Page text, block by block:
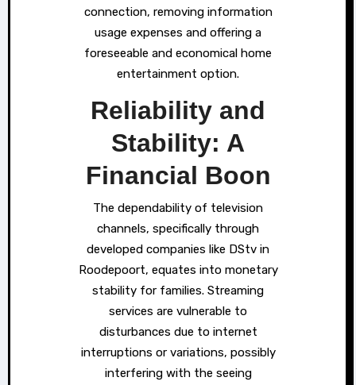
connection, removing information
usage expenses and offering a
foreseeable and economical home
entertainment option.
Reliability and
Stability: A
Financial Boon
The dependability of television
channels, specifically through
developed companies like DStv in
Roodepoort, equates into monetary
stability for families. Streaming
services are vulnerable to
disturbances due to internet
interruptions or variations, possibly
interfering with the seeing